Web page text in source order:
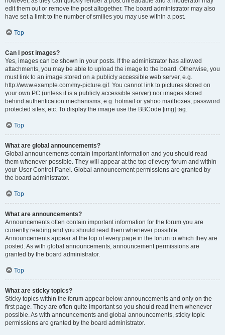
edit them out or remove the post altogether. The board administrator may also
have set a limit to the number of smilies you may use within a post.
Top
Can I post images?
Yes, images can be shown in your posts. If the administrator has allowed
attachments, you may be able to upload the image to the board. Otherwise, you
must link to an image stored on a publicly accessible web server, e.g.
http://www.example.com/my-picture.gif. You cannot link to pictures stored on
your own PC (unless it is a publicly accessible server) nor images stored
behind authentication mechanisms, e.g. hotmail or yahoo mailboxes, password
protected sites, etc. To display the image use the BBCode [img] tag.
Top
What are global announcements?
Global announcements contain important information and you should read
them whenever possible. They will appear at the top of every forum and within
your User Control Panel. Global announcement permissions are granted by
the board administrator.
Top
What are announcements?
Announcements often contain important information for the forum you are
currently reading and you should read them whenever possible.
Announcements appear at the top of every page in the forum to which they are
posted. As with global announcements, announcement permissions are
granted by the board administrator.
Top
What are sticky topics?
Sticky topics within the forum appear below announcements and only on the
first page. They are often quite important so you should read them whenever
possible. As with announcements and global announcements, sticky topic
permissions are granted by the board administrator.